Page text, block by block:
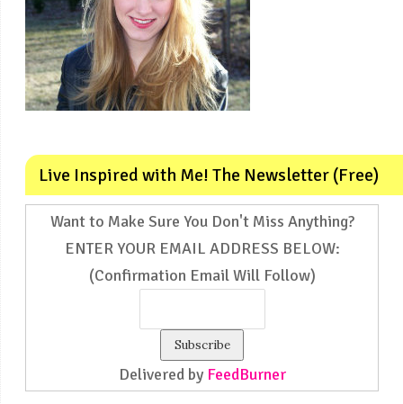
Live Inspired with Me! The Newsletter (Free)
Want to Make Sure You Don't Miss Anything?
ENTER YOUR EMAIL ADDRESS BELOW:
(Confirmation Email Will Follow)
Delivered by FeedBurner